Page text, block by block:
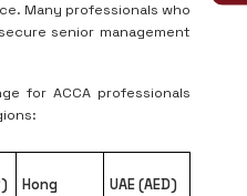
Many professionals who
senior management
for ACCA professionals
Hong
UAE (AED)